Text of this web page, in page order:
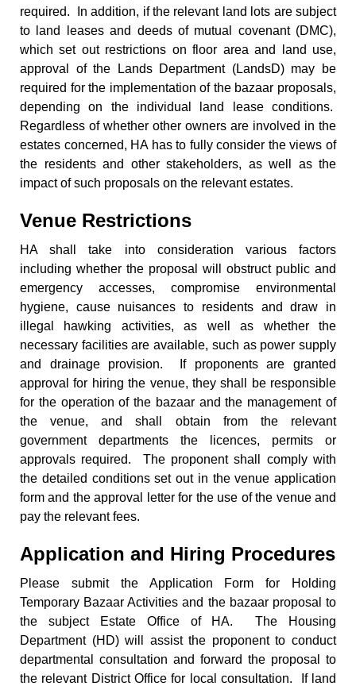
required. In addition, if the relevant land lots are subject
to land leases and deeds of mutual covenant (DMC),
which set out restrictions on floor area and land use,
approval of the Lands Department (LandsD) may be
required for the implementation of the bazaar proposals,
depending on the individual land lease conditions.
Regardless of whether other owners are involved in the
estates concerned, HA has to fully consider the views of
the residents and other stakeholders, as well as the
impact of such proposals on the relevant estates.
Venue Restrictions
HA shall take into consideration various factors
including whether the proposal will obstruct public and
emergency accesses, compromise environmental
hygiene, cause nuisances to residents and draw in
illegal hawking activities, as well as whether the
necessary facilities are available, such as power supply
and drainage provision. If proponents are granted
approval for hiring the venue, they shall be responsible
for the operation of the bazaar and the management of
the venue, and shall obtain from the relevant
government departments the licences, permits or
approvals required. The proponent shall comply with
the detailed conditions set out in the venue application
form and the approval letter for the use of the venue and
pay the relevant fees.
Application and Hiring Procedures
Please submit the Application Form for Holding
Temporary Bazaar Activities and the bazaar proposal to
the subject Estate Office of HA. The Housing
Department (HD) will assist the proponent to conduct
departmental consultation and forward the proposal to
the relevant District Office for local consultation. If land